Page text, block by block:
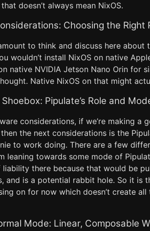
doesn’t always mean NixOS.
Choosing the Right
to think and discuss here
wouldn’t install NixOS on native
native NVIDIA Jetson Nano Orin for
Native NixOS on that might
Pipulate’s Role and
considerations, if we’re making a
the next considerations is the
to work doing. There are a few
leaning towards some mode of
there because that would be
and is a potential rabbit hole. So it is
on for now which doesn’t create
Mode: Linear, Composable